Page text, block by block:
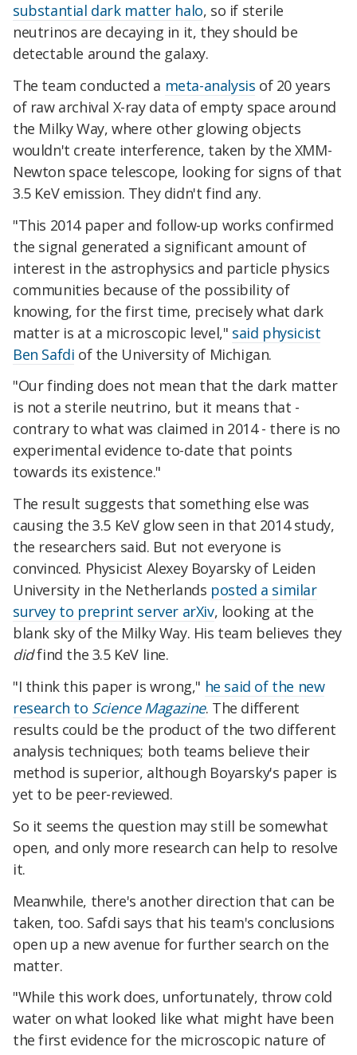
substantial dark matter halo, so if sterile
neutrinos are decaying in it, they should be
detectable around the galaxy.
The team conducted a meta-analysis of 20 years
of raw archival X-ray data of empty space around
the Milky Way, where other glowing objects
wouldn't create interference, taken by the XMM-
Newton space telescope, looking for signs of that
3.5 KeV emission. They didn't find any.
"This 2014 paper and follow-up works confirmed
the signal generated a significant amount of
interest in the astrophysics and particle physics
communities because of the possibility of
knowing, for the first time, precisely what dark
matter is at a microscopic level," said physicist
Ben Safdi of the University of Michigan.
"Our finding does not mean that the dark matter
is not a sterile neutrino, but it means that -
contrary to what was claimed in 2014 - there is no
experimental evidence to-date that points
towards its existence."
The result suggests that something else was
causing the 3.5 KeV glow seen in that 2014 study,
the researchers said. But not everyone is
convinced. Physicist Alexey Boyarsky of Leiden
University in the Netherlands posted a similar
survey to preprint server arXiv, looking at the
blank sky of the Milky Way. His team believes they
didfind the 3.5 KeV line.
"I think this paper is wrong," he said of the new
research to Science Magazine. The different
results could be the product of the two different
analysis techniques; both teams believe their
method is superior, although Boyarsky's paper is
yet to be peer-reviewed.
So it seems the question may still be somewhat
open, and only more research can help to resolve
it.
Meanwhile, there's another direction that can be
taken, too. Safdi says that his team's conclusions
open up a new avenue for further search on the
matter.
"While this work does, unfortunately, throw cold
water on what looked like what might have been
the first evidence for the microscopic nature of